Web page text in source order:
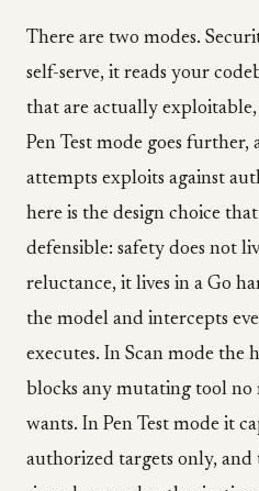
There are two modes.
self-serve, it reads your
that are actually
Pen Test mode goes
attempts exploits against
here is the design choice
defensible: safety does not
reluctance, it lives in a Go
the model and intercepts
executes. In Scan mode the
blocks any mutating tool
wants. In Pen Test mode it
authorized targets only, and